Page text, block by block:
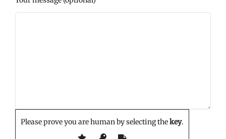
Please prove you are human by selecting thekey.